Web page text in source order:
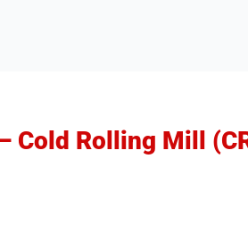
Cold Rolling Mill